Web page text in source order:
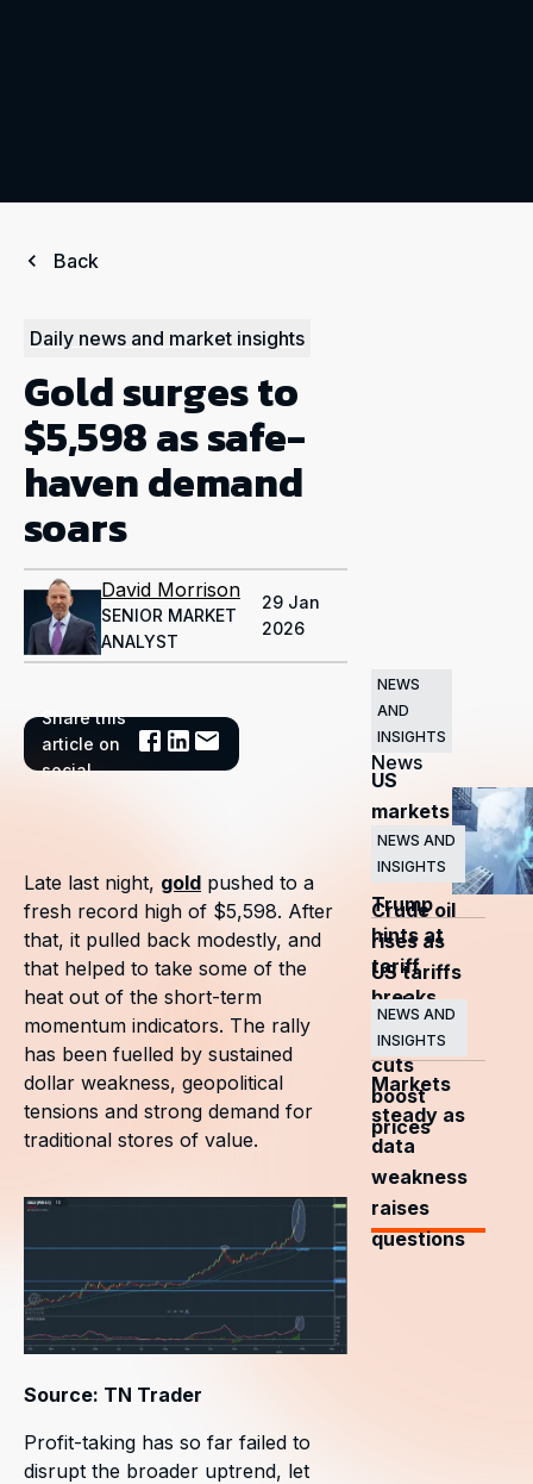
Back
Daily news and market insights
Gold surges to
$5,598 as safe-
haven demand
soars
David Morrison
SENIOR MARKET
ANALYST
29 Jan
2026
Share this
article on
social
Related
News
NEWS
AND
INSIGHTS
US
markets
surge
as
Trump
hints at
tariff
breaks
NEWS AND
INSIGHTS
Crude oil
rises as
US tariffs
and
OPEC+
cuts
boost
prices
NEWS AND
INSIGHTS
Markets
steady as
data
weakness
raises
questions
Late last night, gold pushed to a
fresh record high of $5,598. After
that, it pulled back modestly, and
that helped to take some of the
heat out of the short-term
momentum indicators. The rally
has been fuelled by sustained
dollar weakness, geopolitical
tensions and strong demand for
traditional stores of value.
Source: TN Trader
Profit-taking has so far failed to
disrupt the broader uptrend, let